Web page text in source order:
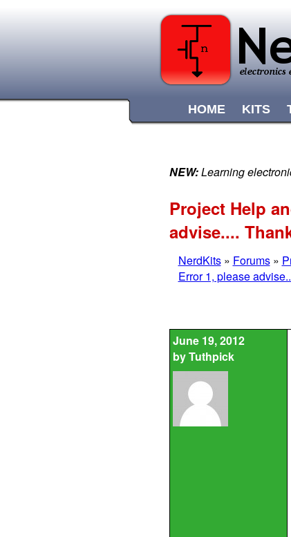
HOME KITS
NEW:Learning
Project Help
advise....
NerdKits» Forums»
Error 1, please
June 19, 2012
byTuthpick